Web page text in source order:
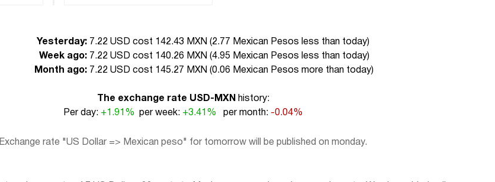
Yesterday: 7.22 USD cost 142.43 MXN (2.77 Mexican Pesos less than today)
Week ago: 7.22 USD cost 140.26 MXN (4.95 Mexican Pesos less than today)
Month ago: 7.22 USD cost 145.27 MXN (0.06 Mexican Pesos more than today)
The exchange rate USD-MXN
history:
Per day: +1.91% per week: +3.41% per month: -0.04%
Exchange rate "US Dollar => Mexican peso" for tomorrow will be published on monday.